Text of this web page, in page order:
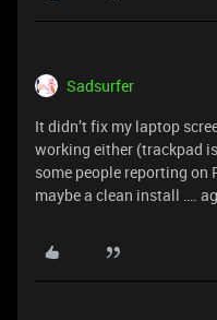
Sadsurfer
It didn’t fix my laptop
working either (trackpad
some people reporting on
maybe a clean install ….